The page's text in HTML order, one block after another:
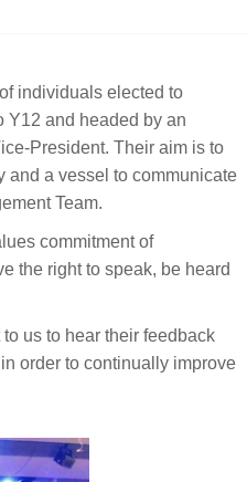
individuals elected to
Y12 and headed by an
President. Their aim is to
and a vessel to communicate
Team.
commitment of
the right to speak, be heard
us to hear their feedback
order to continually improve